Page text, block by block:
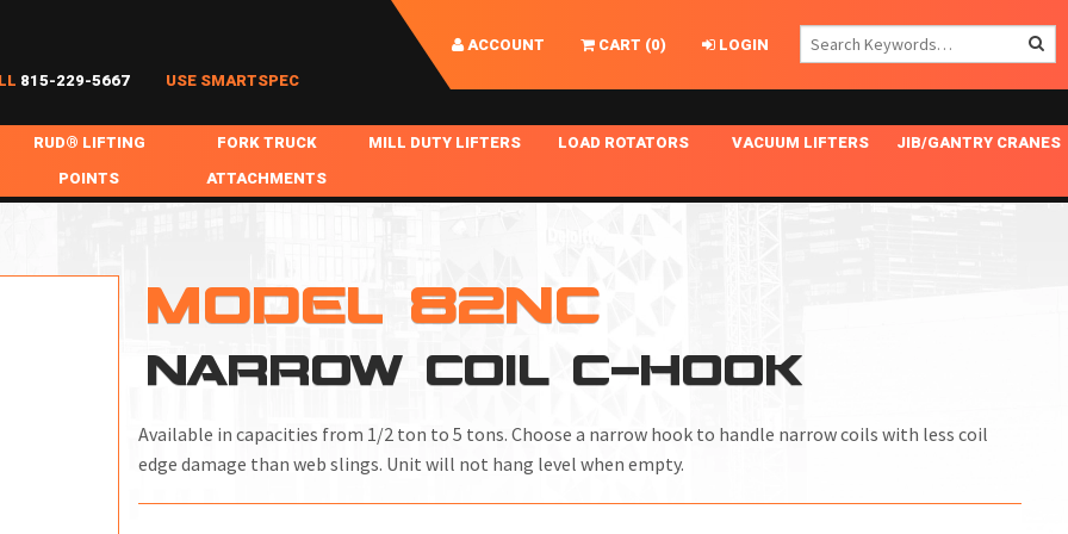
ACCOUNT CART (0)
LOGIN
815-229-5667 USE SMARTSPEC
HANDLING
RUD® LIFTING
POINTS
FALL PROTECTION
FORK TRUCK
ATTACHMENTS
FORK EXTENSIONS & FORK COVERS
BATTERY LIFTING BEAMS
SPECIAL APPLICATIONS
MILL DUTY LIFTERS
MOTORIZED ROTATING CRANE HOOKS
SHEET PLATE HANDLING
LOAD ROTATORS
STANDARD POSI-TURNER
VACUUM LIFTERS
UNICLAMP
JIB/GANTRY CRANES
MODEL 82NC
NARROW COIL C-HOOK
Available in capacities from 1/2 ton to 5 tons. Choose a narrow hook to handle narrow coils with less coil
edge damage than web slings. Unit will not hang level when empty.